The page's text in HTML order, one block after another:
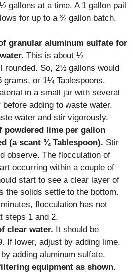
gallons at a time. A 1 gallon pail
for up to a ¾ gallon batch.
granular aluminum sulfate for
This is about ½
rounded. So, 2½ gallons would
grams, or 1¼ Tablespoons.
in a small jar with several
adding to waste water.
water and stir vigorously.
powdered lime per gallon
(a scant ¾ Tablespoon). Stir
observe. The flocculation of
occurring within a couple of
start to see a clear layer of
the solids settle to the bottom.
flocculation has not
steps 1 and 2.
clear water. It should be
If lower, adjust by adding lime.
adding aluminum sulfate.
equipment as shown.